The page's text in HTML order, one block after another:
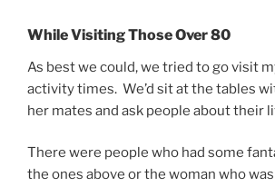
While Visiting Those Over 80
As best we could, we tried to go visit
activity times. We’d sit at the tables
her mates and ask people about their
There were people who had some
the ones above or the woman who